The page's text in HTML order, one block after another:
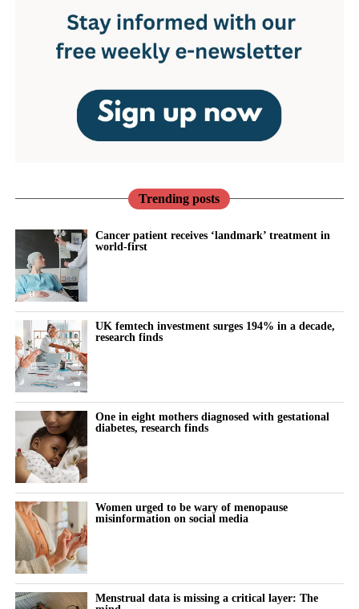
Trending posts
Cancer patient receives ‘landmark’ treatment in
world-first
UK femtech investment surges 194% in a decade,
research finds
One in eight mothers diagnosed with gestational
diabetes, research finds
Women urged to be wary of menopause
misinformation on social media
Menstrual data is missing a critical layer: The